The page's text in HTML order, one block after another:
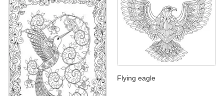
Flying eagle